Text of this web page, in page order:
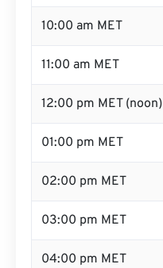
10:00 am MET
11:00 am MET
12:00 pm MET (noon)
01:00 pm MET
02:00 pm MET
03:00 pm MET
04:00 pm MET